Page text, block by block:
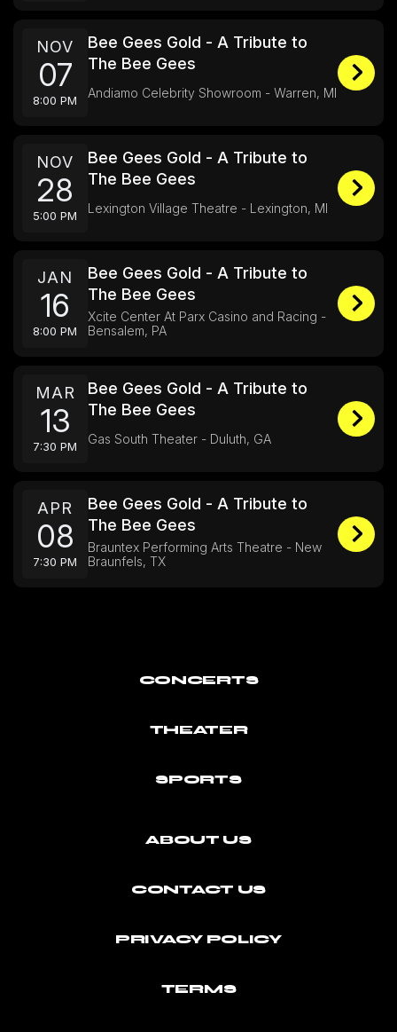
NOV
07
8:00 PM
Bee Gees Gold - A Tribute to
The Bee Gees
Andiamo Celebrity Showroom - Warren, MI
NOV
28
5:00 PM
Bee Gees Gold - A Tribute to
The Bee Gees
Lexington Village Theatre - Lexington, MI
JAN
16
8:00 PM
Bee Gees Gold - A Tribute to
The Bee Gees
Xcite Center At Parx Casino and Racing -
Bensalem, PA
MAR
13
7:30 PM
Bee Gees Gold - A Tribute to
The Bee Gees
Gas South Theater - Duluth, GA
APR
08
7:30 PM
Bee Gees Gold - A Tribute to
The Bee Gees
Brauntex Performing Arts Theatre - New
Braunfels, TX
CONCERTS
THEATER
SPORTS
ABOUT US
CONTACT US
PRIVACY POLICY
TERMS